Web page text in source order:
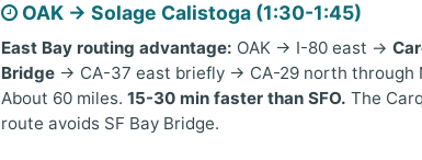
OAK → Solage Calistoga (1:30-1:45)
East Bay routing advantage: OAK → I-80 east →
Bridge→ CA-37 east briefly → CA-29 north through
About 60 miles. 15-30 min faster than SFO. The
route avoids SF Bay Bridge.